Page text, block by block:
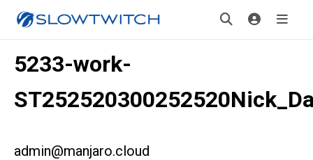
5233-work-
admin@manjaro.cloud